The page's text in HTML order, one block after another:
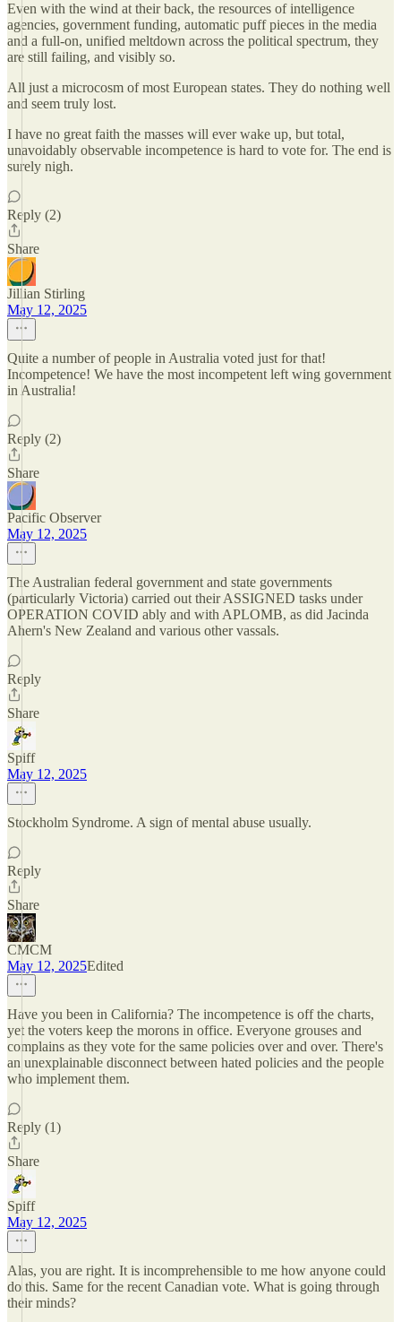
Even with the wind at their back, the resources of intelligence
agencies, government funding, automatic puff pieces in the media
and a full-on, unified meltdown across the political spectrum, they
are still failing, and visibly so.
All just a microcosm of most European states. They do nothing well
and seem truly lost.
I have no great faith the masses will ever wake up, but total,
unavoidably observable incompetence is hard to vote for. The end is
surely nigh.
Reply (2)
Share
Jillian Stirling
May 12, 2025
Quite a number of people in Australia voted just for that!
Incompetence! We have the most incompetent left wing government
in Australia!
Reply (2)
Share
Pacific Observer
May 12, 2025
The Australian federal government and state governments
(particularly Victoria) carried out their ASSIGNED tasks under
OPERATION COVID ably and with APLOMB, as did Jacinda
Ahern's New Zealand and various other vassals.
Reply
Share
Spiff
May 12, 2025
Stockholm Syndrome. A sign of mental abuse usually.
Reply
Share
CMCM
May 12, 2025Edited
Have you been in California? The incompetence is off the charts,
yet the voters keep the morons in office. Everyone grouses and
complains as they vote for the same policies over and over. There's
an unexplainable disconnect between hated policies and the people
who implement them.
Reply (1)
Share
Spiff
May 12, 2025
Alas, you are right. It is incomprehensible to me how anyone could
do this. Same for the recent Canadian vote. What is going through
their minds?